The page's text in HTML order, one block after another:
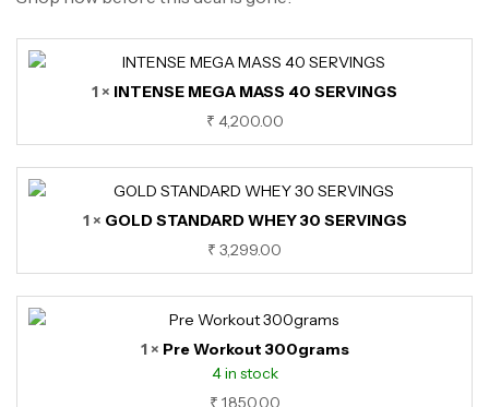
1 × INTENSE MEGA MASS 40 SERVINGS
₹ 4,200.00
1 × GOLD STANDARD WHEY 30 SERVINGS
₹ 3,299.00
1 × Pre Workout 300grams
4 in stock
₹ 1,850.00